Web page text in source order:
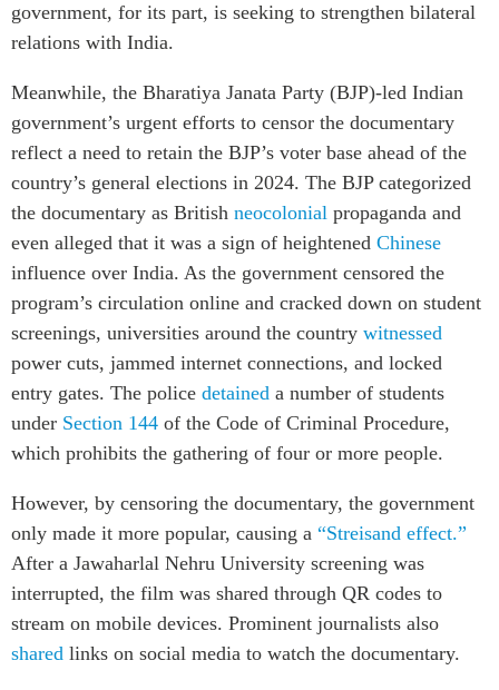
government, for its part, is seeking to strengthen bilateral
relations with India.
Meanwhile, the Bharatiya Janata Party (BJP)-led Indian
government’s urgent efforts to censor the documentary
reflect a need to retain the BJP’s voter base ahead of the
country’s general elections in 2024. The BJP categorized
the documentary as British neocolonial propaganda and
even alleged that it was a sign of heightened Chinese
influence over India. As the government censored the
program’s circulation online and cracked down on student
screenings, universities around the country witnessed
power cuts, jammed internet connections, and locked
entry gates. The police detained a number of students
under Section 144 of the Code of Criminal Procedure,
which prohibits the gathering of four or more people.
However, by censoring the documentary, the government
only made it more popular, causing a “Streisand effect.”
After a Jawaharlal Nehru University screening was
interrupted, the film was shared through QR codes to
stream on mobile devices. Prominent journalists also
shared links on social media to watch the documentary.